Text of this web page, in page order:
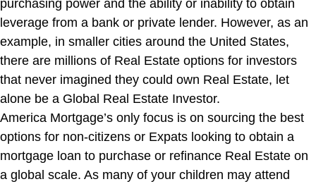
purchasing power and the ability or inability to obtain
leverage from a bank or private lender. However, as an
example, in smaller cities around the United States,
there are millions of Real Estate options for investors
that never imagined they could own Real Estate, let
alone be a Global Real Estate Investor.
America Mortgage’s only focus is on sourcing the best
options for non-citizens or Expats looking to obtain a
mortgage loan to purchase or refinance Real Estate on
a global scale. As many of your children may attend